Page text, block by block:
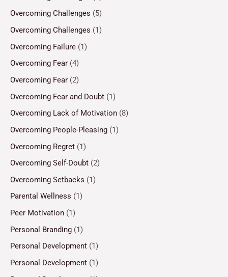
Overcoming Challenges (5)
Overcoming Challenges (1)
Overcoming Failure (1)
Overcoming Fear (4)
Overcoming Fear (2)
Overcoming Fear and Doubt (1)
Overcoming Lack of Motivation (8)
Overcoming People-Pleasing (1)
Overcoming Regret (1)
Overcoming Self-Doubt (2)
Overcoming Setbacks (1)
Parental Wellness (1)
Peer Motivation (1)
Personal Branding (1)
Personal Development (1)
Personal Development (1)